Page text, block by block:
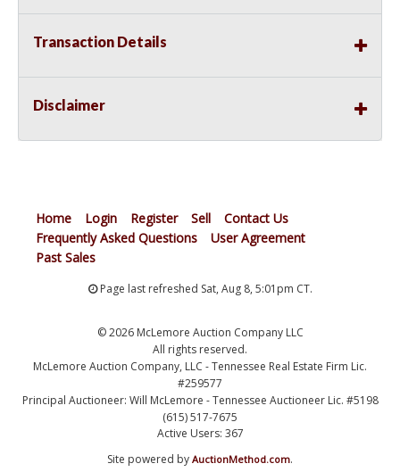
Transaction Details
Disclaimer
Home Login Register Sell
Contact Us
Frequently Asked Questions
User Agreement
Past Sales
Page last refreshed Sat, Aug 8, 5:01pm CT.
© 2026 McLemore Auction Company LLC
All rights reserved.
McLemore Auction Company, LLC - Tennessee Real Estate Firm Lic.
#259577
Principal Auctioneer: Will McLemore - Tennessee Auctioneer Lic. #5198
(615) 517-7675
Active Users: 367
Site powered by AuctionMethod.com.